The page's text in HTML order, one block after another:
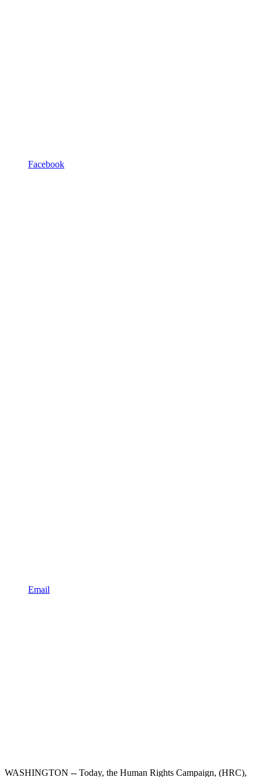
Facebook
Email
WASHINGTON -- Today, the Human Rights Campaign, (HRC),